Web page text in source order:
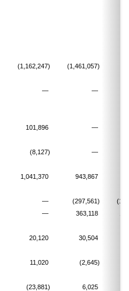
(1,162,247) (1,461,057)
— —
101,896
—
(8,127)
—
1,041,370 943,867
— (297,561)
— 363,118
20,120 30,504
11,020 (2,645)
(23,881)
6,025